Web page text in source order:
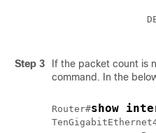
Step 3
If the packet count is
command. In the
Router#show